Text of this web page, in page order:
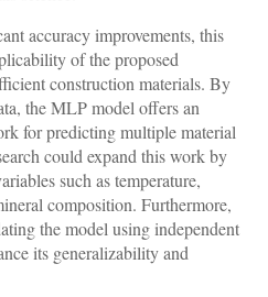
accuracy improvements, this
of the proposed
construction materials. By
the MLP model offers an
for predicting multiple material
could expand this work by
such as temperature,
composition. Furthermore,
the model using independent
its generalizability and